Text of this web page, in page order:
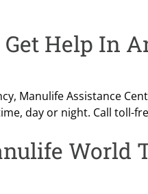
Help In
Manulife Assistance
day or night. Call toll-
World